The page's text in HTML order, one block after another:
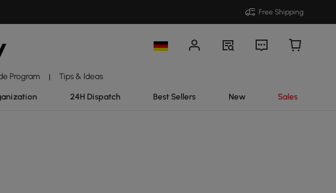
Free Shipping
Program | Tips & Ideas
24H Dispatch Best Sellers New Sales